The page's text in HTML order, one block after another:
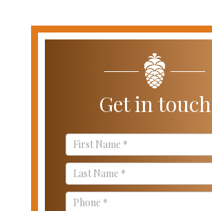
Get in touch
Contact
Us